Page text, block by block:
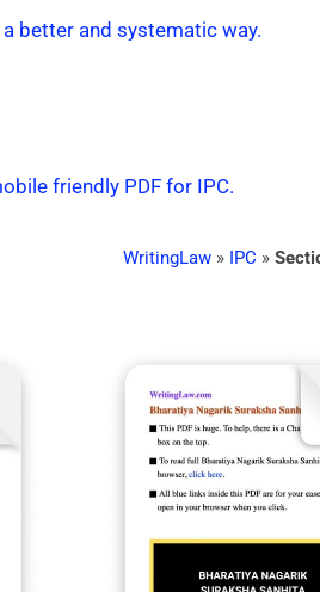
better and systematic way.
friendly PDF for IPC.
WritingLaw » IPC »